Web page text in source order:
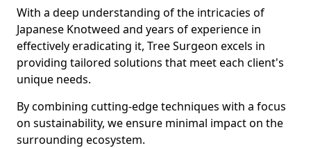
With a deep understanding of the intricacies of
Japanese Knotweed and years of experience in
effectively eradicating it, Tree Surgeon excels in
providing tailored solutions that meet each client's
unique needs.
By combining cutting-edge techniques with a focus
on sustainability, we ensure minimal impact on the
surrounding ecosystem.